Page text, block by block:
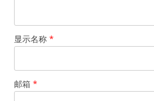
显示名称 *
邮箱 *